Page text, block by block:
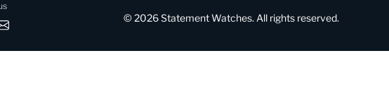
© 2026 Statement Watches. All rights reserved.